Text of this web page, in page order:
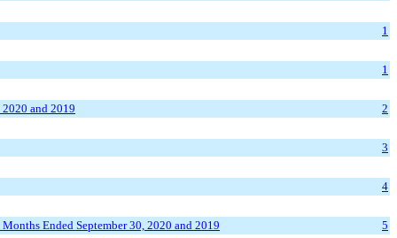
1
1
and 2019 2
3
4
Ended September 30, 2020 and 2019 5